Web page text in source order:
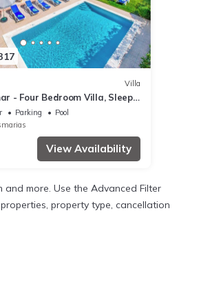
Villa
- Four Bedroom Villa, Sleeps
Parking
Pool
View Availability
and more. Use the Advanced Filter
property type, cancellation